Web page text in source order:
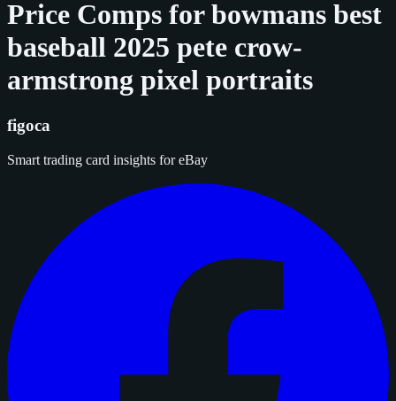
Price Comps forbowmans best
baseball 2025 pete crow-
armstrong pixel portraits
figoca
Smart trading card insights for eBay